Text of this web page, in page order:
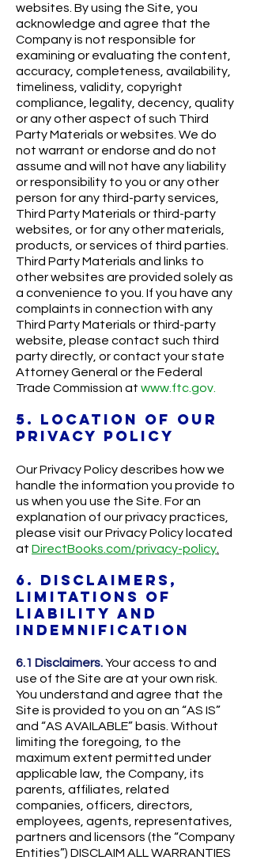
websites. By using the Site, you
acknowledge and agree that the
Company is not responsible for
examining or evaluating the content,
accuracy, completeness, availability,
timeliness, validity, copyright
compliance, legality, decency, quality
or any other aspect of such Third
Party Materials or websites. We do
not warrant or endorse and do not
assume and will not have any liability
or responsibility to you or any other
person for any third-party services,
Third Party Materials or third-party
websites, or for any other materials,
products, or services of third parties.
Third Party Materials and links to
other websites are provided solely as
a convenience to you. If you have any
complaints in connection with any
Third Party Materials or third-party
website, please contact such third
party directly, or contact your state
Attorney General or the Federal
Trade Commission at www.ftc.gov.
5. LOCATION OF OUR
PRIVACY POLICY
Our Privacy Policy describes how we
handle the information you provide to
us when you use the Site. For an
explanation of our privacy practices,
please visit our Privacy Policy located
at DirectBooks.com/privacy-policy
6. DISCLAIMERS,
LIMITATIONS OF
LIABILITY AND
INDEMNIFICATION
6.1 Disclaimers.Your access to and
use of the Site are at your own risk.
You understand and agree that the
Site is provided to you on an “AS IS”
and “AS AVAILABLE” basis. Without
limiting the foregoing, to the
maximum extent permitted under
applicable law, the Company, its
parents, affiliates, related
companies, officers, directors,
employees, agents, representatives,
partners and licensors (the “Company
Entities”) DISCLAIM ALL WARRANTIES